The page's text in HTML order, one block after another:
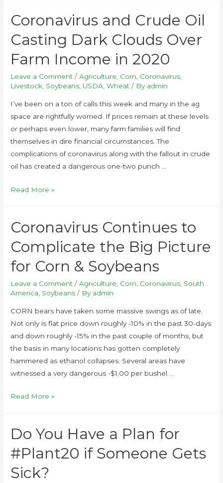
Coronavirus and Crude Oil
Casting Dark Clouds Over
Farm Income in 2020
Leave a Comment /Agriculture, Corn, Coronavirus,
Livestock, Soybeans, USDA,Wheat / By admin
I’ve been on a ton of calls this week and many in the ag
space are rightfully worried. If prices remain at these levels
or perhaps even lower, many farm families will find
themselves in dire financial circumstances. The
complications of coronavirus along with the fallout in crude
oil has created a dangerous one-two punch …
Read More »
Coronavirus Continues to
Complicate the Big Picture
for Corn & Soybeans
Leave a Comment /Agriculture Corn Coronavirus South
America Soybeans / By admin
CORN bears have taken some massive swings as of late.
Not only is flat price down roughly -10% in the past 30-days
and down roughly -15% in the past couple of months, but
the basis in many locations has gotten completely
hammered as ethanol collapses. Several areas have
witnessed a very dangerous -$1.00 per bushel …
Read More »
Do You Have a Plan for
#Plant20 if Someone Gets
Sick?